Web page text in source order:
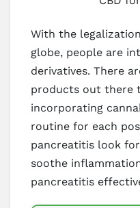
With the
globe, people are
derivatives. There
products out there
incorporating
routine for each
pancreatitis look
soothe
pancreatitis